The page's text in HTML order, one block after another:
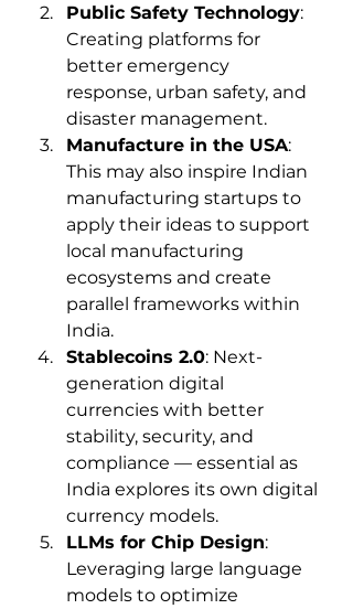
Public Safety Technology:
Creating platforms for
better emergency
response, urban safety, and
disaster management.
Manufacture in the USA:
This may also inspire Indian
manufacturing startups to
apply their ideas to support
local manufacturing
ecosystems and create
parallel frameworks within
India.
Stablecoins 2.0: Next-
generation digital
currencies with better
stability, security, and
compliance — essential as
India explores its own digital
currency models.
LLMs for Chip Design:
Leveraging large language
models to optimize